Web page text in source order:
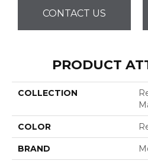
CONTACT US
PRODUCT
COLLECTION
COLOR
BRAND